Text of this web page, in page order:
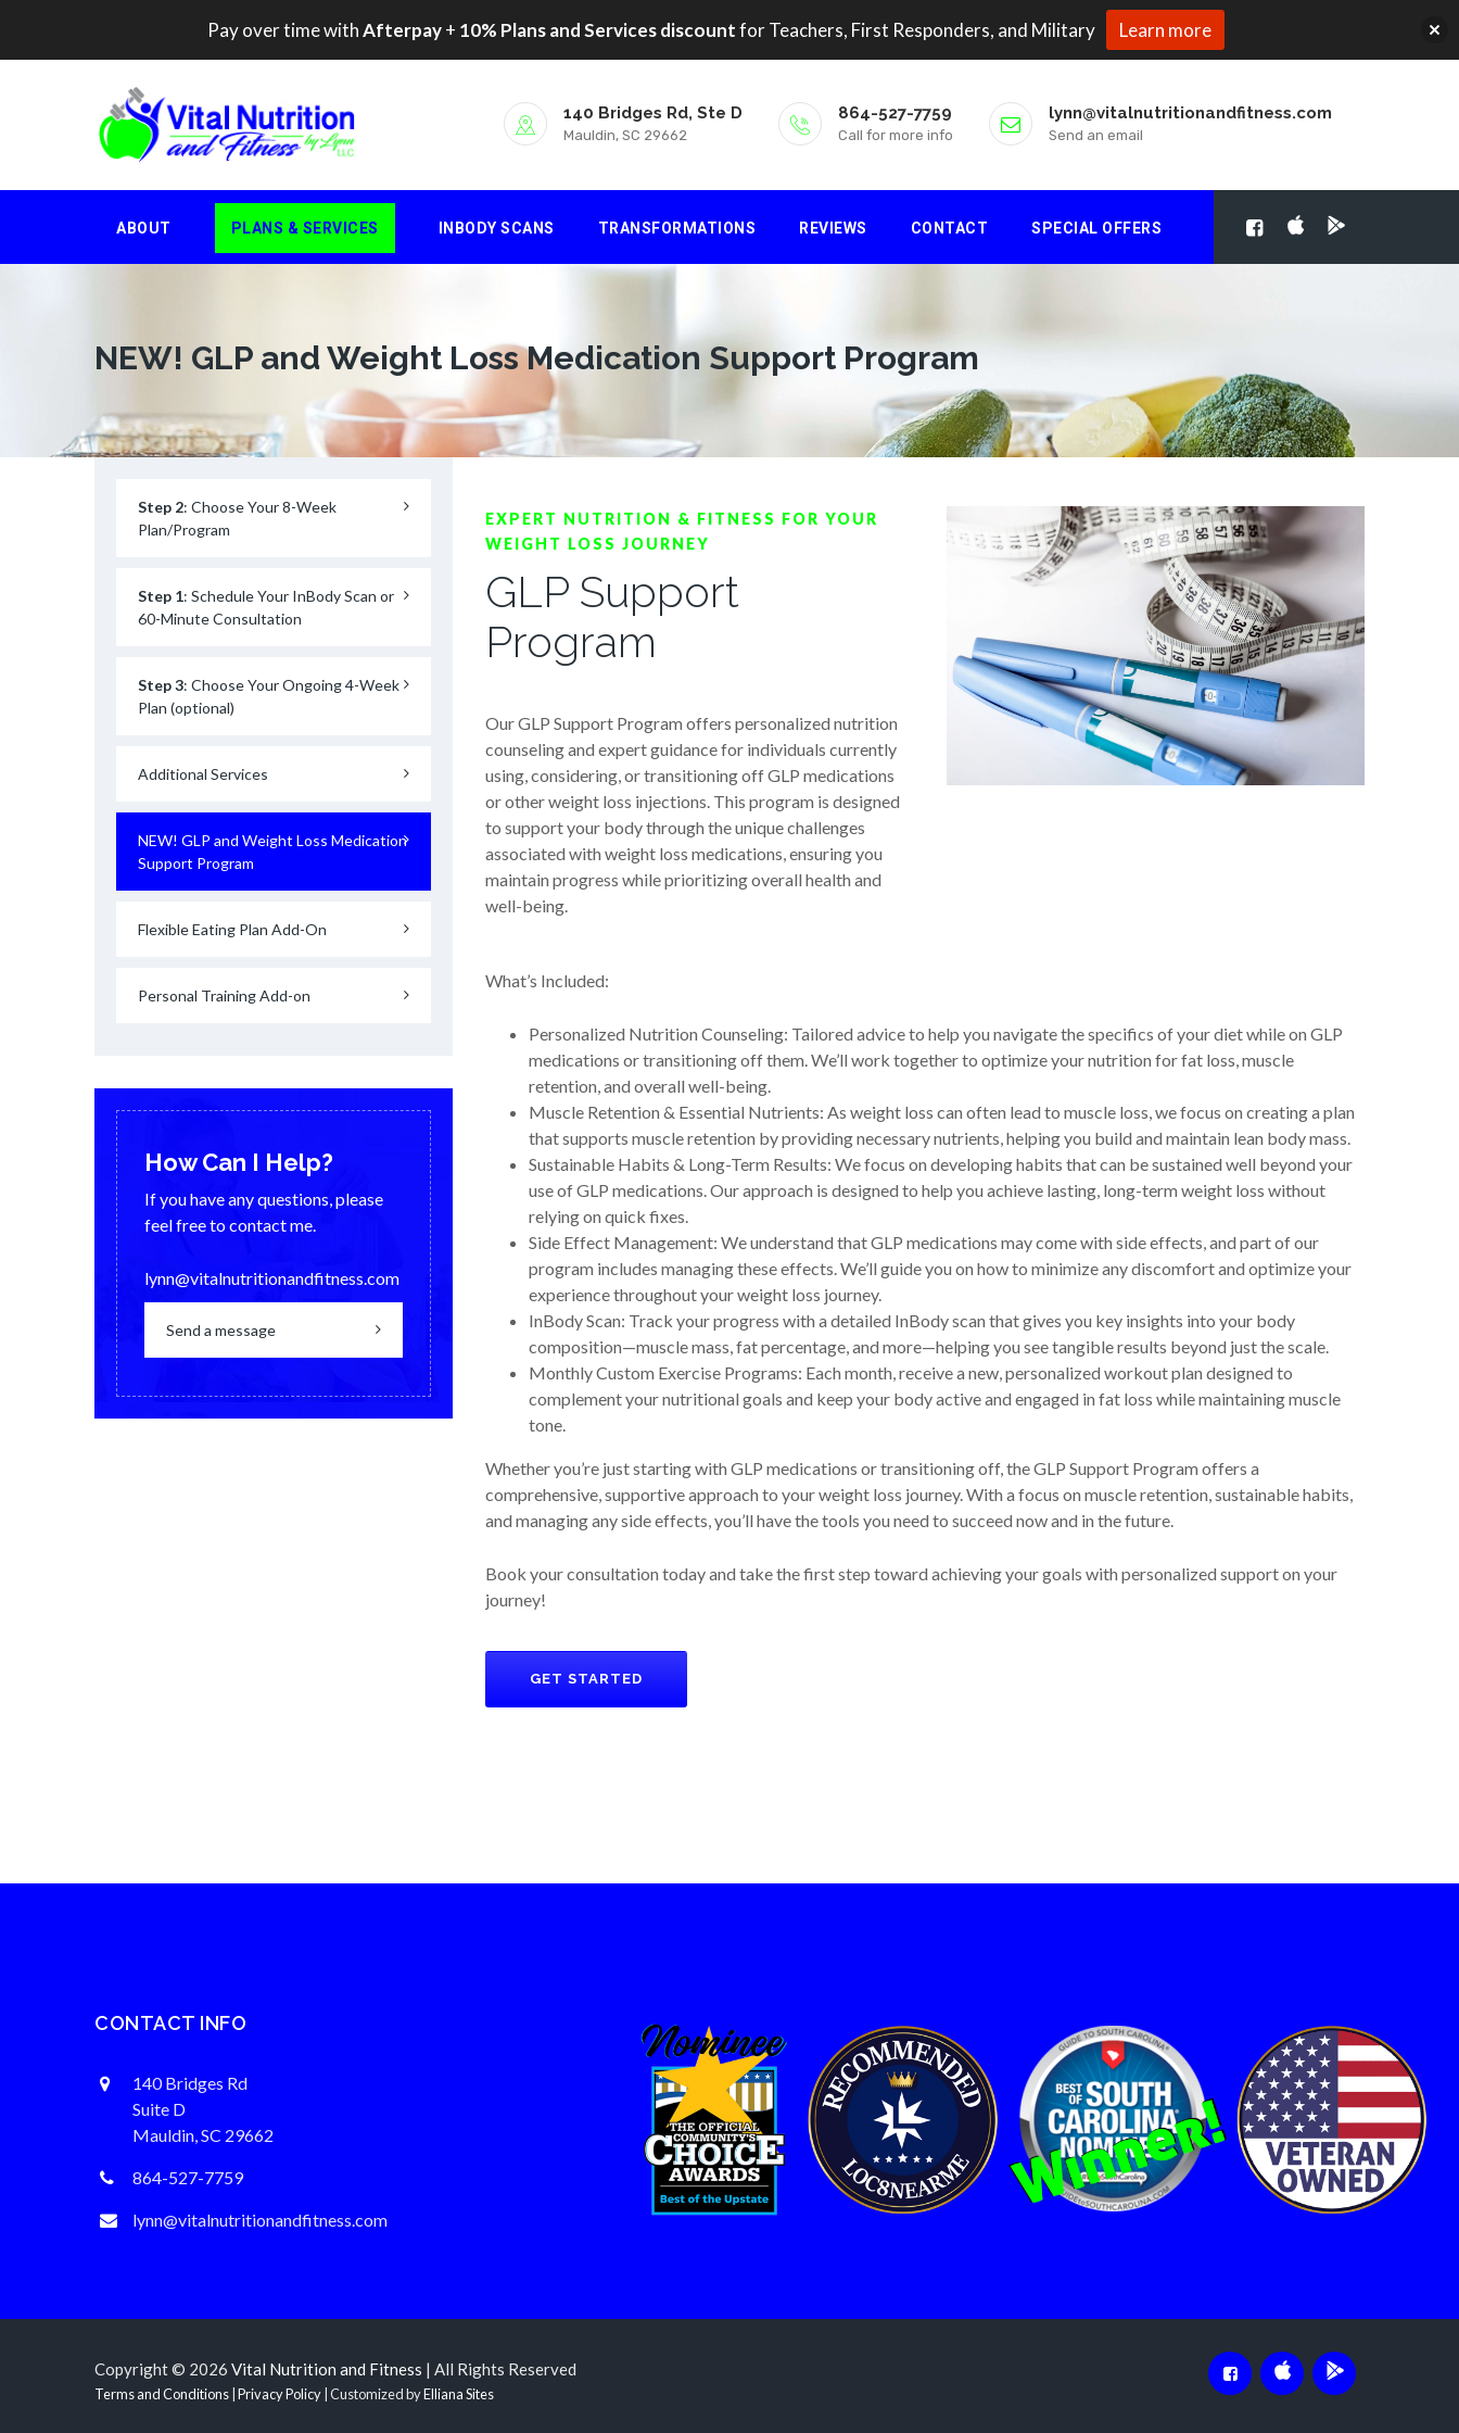
140 Bridges Rd, Ste D
Mauldin, SC 29662
864-527-7759
Call for more info
lynn@vitalnutritionandfitness.com
Send an email
ABOUT PLANS & SERVICES INBODY SCANS TRANSFORMATIONS REVIEWS CONTACT SPECIAL OFFERS
NEW! GLP and Weight Loss Medication Support Program
EXPERT NUTRITION & FITNESS FOR YOUR
WEIGHT LOSS JOURNEY
GLP Support
Program
Our GLP Support Program offers personalized nutrition
counseling and expert guidance for individuals currently
using, considering, or transitioning off GLP medications
or other weight loss injections. This program is designed
to support your body through the unique challenges
associated with weight loss medications, ensuring you
maintain progress while prioritizing overall health and
well-being.
What’s Included:
Personalized Nutrition Counseling: Tailored advice to help you navigate the specifics of your diet while on GLP
medications or transitioning off them. We’ll work together to optimize your nutrition for fat loss, muscle
retention, and overall well-being.
Muscle Retention & Essential Nutrients: As weight loss can often lead to muscle loss, we focus on creating a plan
that supports muscle retention by providing necessary nutrients, helping you build and maintain lean body mass.
Sustainable Habits & Long-Term Results: We focus on developing habits that can be sustained well beyond your
use of GLP medications. Our approach is designed to help you achieve lasting, long-term weight loss without
relying on quick fixes.
Side Effect Management: We understand that GLP medications may come with side effects, and part of our
program includes managing these effects. We’ll guide you on how to minimize any discomfort and optimize your
experience throughout your weight loss journey.
InBody Scan: Track your progress with a detailed InBody scan that gives you key insights into your body
composition—muscle mass, fat percentage, and more—helping you see tangible results beyond just the scale.
Monthly Custom Exercise Programs: Each month, receive a new, personalized workout plan designed to
complement your nutritional goals and keep your body active and engaged in fat loss while maintaining muscle
tone.
Whether you’re just starting with GLP medications or transitioning off, the GLP Support Program offers a
comprehensive, supportive approach to your weight loss journey. With a focus on muscle retention, sustainable habits,
and managing any side effects, you’ll have the tools you need to succeed now and in the future.
Book your consultation today and take the first step toward achieving your goals with personalized support on your
journey!
GET STARTED
Step 2: Choose Your 8-Week
Plan/Program
Step 1: Schedule Your InBody Scan or
60-Minute Consultation
Step 3: Choose Your Ongoing 4-Week
Plan (optional)
Additional Services
NEW! GLP and Weight Loss Medication
Support Program
Flexible Eating Plan Add-On
Personal Training Add-on
How Can I Help?
If you have any questions, please
feel free to contact me.
lynn@vitalnutritionandfitness.com
Send a message
CONTACT INFO
140 Bridges Rd
Suite D
Mauldin, SC 29662
864-527-7759
lynn@vitalnutritionandfitness.com
Copyright © 2026 Vital Nutrition and Fitness | All Rights Reserved
Terms and Conditions Privacy Policy | Customized byElliana Sites
Pay over time withAfterpay+ 10% Plans and Services discountfor Teachers, First Responders, and Military Learn more